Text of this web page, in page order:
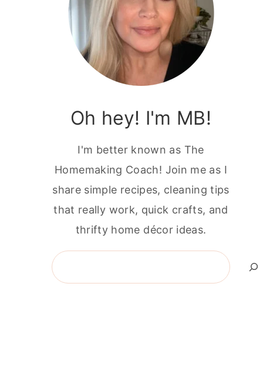
Oh hey! I'm MB!
I'm better known as The
Homemaking Coach! Join me as I
share simple recipes, cleaning tips
that really work, quick crafts, and
thrifty home décor ideas.
Search